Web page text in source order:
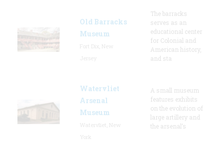
Old Barracks
Museum
The barracks
serves as an
educational center
for Colonial and
American history,
and sta
Watervliet
Arsenal
Museum
A small museum
features exhibits
on the evolution of
large artillery and
the arsenal’s